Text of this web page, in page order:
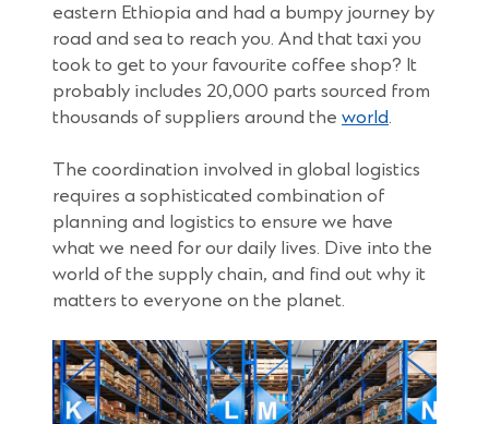
eastern Ethiopia and had a bumpy journey by
road and sea to reach you. And that taxi you
took to get to your favourite coffee shop? It
probably includes 20,000 parts sourced from
thousands of suppliers around the world
a
window)
.
The coordination involved in global logistics
requires a sophisticated combination of
planning and logistics to ensure we have
what we need for our daily lives. Dive into the
world of the supply chain, and find out why it
matters to everyone on the planet.